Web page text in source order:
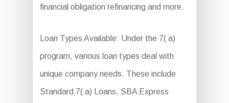
financial obligation refinancing and more.
Loan Types Available: Under the 7( a)
program, various loan types deal with
unique company needs. These include
Standard 7( a) Loans, SBA Express